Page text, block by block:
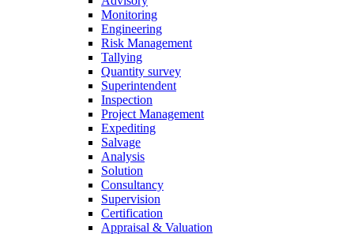
Monitoring
Engineering
Risk Management
Tallying
Quantity survey
Superintendent
Inspection
Project Management
Expediting
Salvage
Analysis
Solution
Consultancy
Supervision
Certification
Appraisal & Valuation